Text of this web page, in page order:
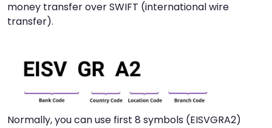
money transfer over SWIFT (international wire
transfer).
Normally, you can use first 8 symbols (EISVGRA2)